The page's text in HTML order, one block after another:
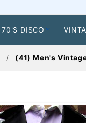
DISCO
(41) Men's